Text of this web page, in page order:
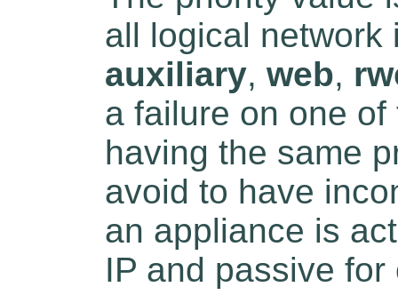
all logical network
auxiliary, web,
a failure on one
having the same
avoid to have
an appliance is
IP and passive for